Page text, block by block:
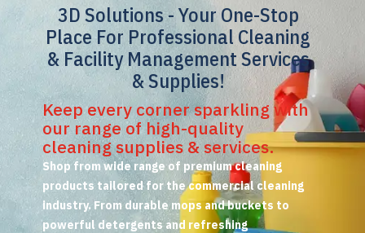
3D Solutions - Your One-Stop
Place For Professional Cleaning
& Facility Management Services
& Supplies!
Keep every corner sparkling with
our range of high-quality
cleaning supplies & services.
Shop from wide range of premium cleaning
products tailored for the commercial cleaning
industry. From durable mops and buckets to
powerful detergents and refreshing